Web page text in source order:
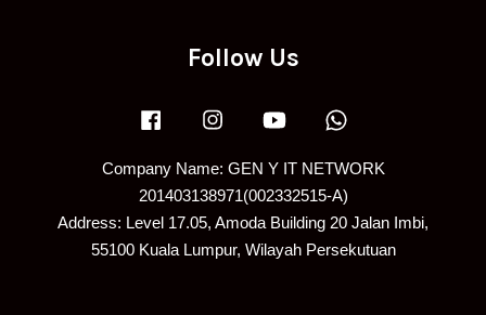
Follow Us
Facebook Instagram YouTube
Company Name: GEN Y IT NETWORK
201403138971(002332515-A)
Address: Level 17.05, Amoda Building 20 Jalan Imbi,
55100 Kuala Lumpur, Wilayah Persekutuan